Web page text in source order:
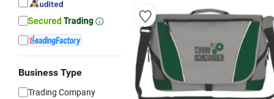
Business Type
Trading Company